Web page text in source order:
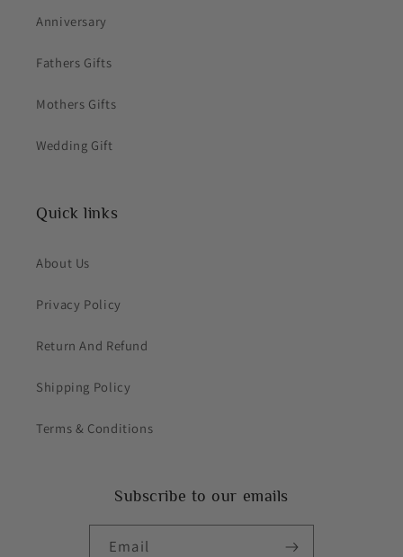
Anniversary
Fathers Gifts
Mothers Gifts
Wedding Gift
Quick links
About Us
Privacy Policy
Return And Refund
Shipping Policy
Terms & Conditions
Subscribe to our emails
Email